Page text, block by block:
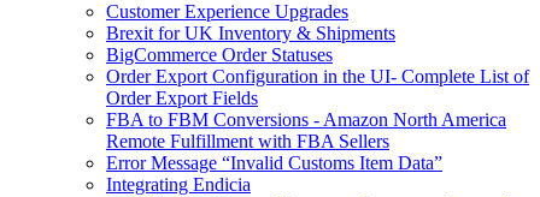
Customer Experience Upgrades
Brexit for UK Inventory & Shipments
BigCommerce Order Statuses
Order Export Configuration in the UI- Complete List of
Order Export Fields
FBA to FBM Conversions - Amazon North America
Remote Fulfillment with FBA Sellers
Error Message “Invalid Customs Item Data”
Integrating Endicia